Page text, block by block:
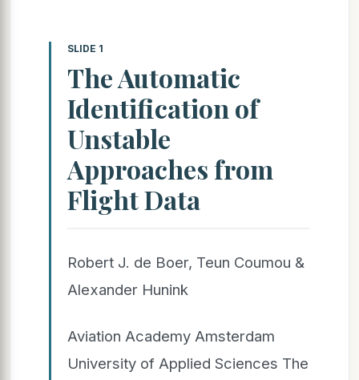
SLIDE 1
The Automatic
Identification of
Unstable
Approaches from
Flight Data
Robert J. de Boer, Teun Coumou &
Alexander Hunink
Aviation Academy Amsterdam
University of Applied Sciences The